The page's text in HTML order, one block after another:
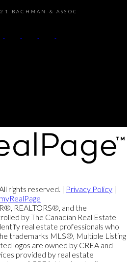
BACHMAN & ASSOC
rights reserved. | Privacy Policy |
REALTORS®, and the
by The Canadian Real Estate
real estate professionals who
trademarks MLS®, Multiple Listing
logos are owned by CREA and
provided by real estate